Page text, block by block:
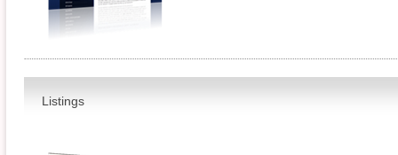
Listings